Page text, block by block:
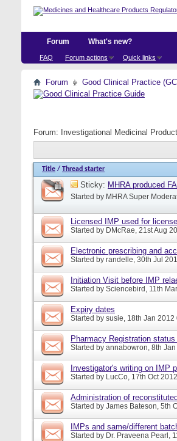
Forum
FAQ Forum actions Quick links
What's new?
Forum Good Clinical Practice
Forum: Investigational Medicinal
Title / Thread starter
Sticky: MHRA produced
Started by MHRA Super
Licensed IMP used for
Started by DMcRae, 21st Aug
Electronic prescribing and
Started by randelle, 30th Jul
Initiation Visit before IMP
Started by Sciencebird , 11th
Expiry dates
Started by susie, 18th Jan 2012
Pharmacy Registration
Started by annabowron, 8th
Investigator's writing on IMP
Started by LucCo, 17th Oct
Administration of
Started by James Bateson, 5th
IMPs and same/different
Started by Dr. Praveena Pearl ,